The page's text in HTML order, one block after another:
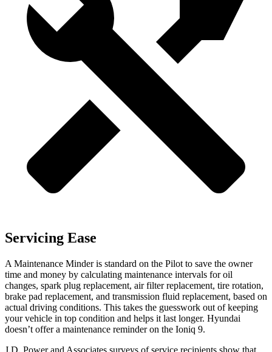
Servicing Ease
A Maintenance Minder is standard on the Pilot to save the owner
time and money by calculating maintenance intervals for oil
changes, spark plug replacement, air filter replacement, tire rotation,
brake pad replacement, and transmission fluid replacement, based on
actual driving conditions. This takes the guesswork out of keeping
your vehicle in top condition and helps it last longer. Hyundai
doesn’t offer a maintenance reminder on the Ioniq 9.
J.D. Power and Associates surveys of service recipients show that